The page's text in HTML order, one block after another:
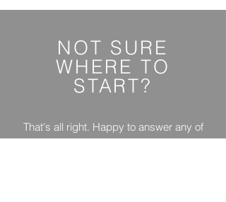
NOT SURE
WHERETO
START?
That's all right. Happy to answer any of